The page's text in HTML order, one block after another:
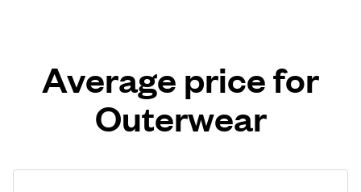
Average price for
Outerwear